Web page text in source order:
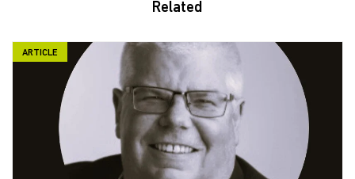
Related
ARTICLE